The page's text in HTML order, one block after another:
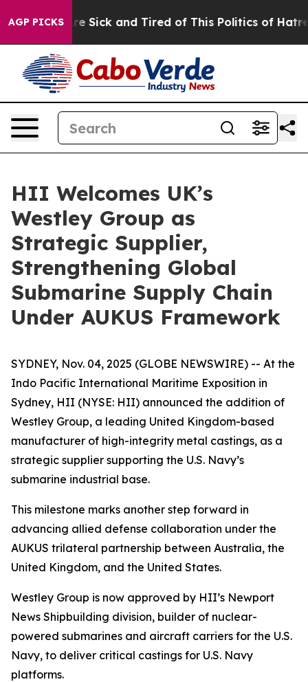
AGP PICKS
Are Sick and Tired of This Politics of Hatred”
HII Welcomes UK’s
Westley Group as
Strategic Supplier,
Strengthening Global
Submarine Supply Chain
Under AUKUS Framework
SYDNEY, Nov. 04, 2025 (GLOBE NEWSWIRE) -- At the
Indo Pacific International Maritime Exposition in
Sydney, HII (NYSE: HII) announced the addition of
Westley Group, a leading United Kingdom-based
manufacturer of high-integrity metal castings, as a
strategic supplier supporting the U.S. Navy’s
submarine industrial base.
This milestone marks another step forward in
advancing allied defense collaboration under the
AUKUS trilateral partnership between Australia, the
United Kingdom, and the United States.
Westley Group is now approved by HII’s Newport
News Shipbuilding division, builder of nuclear-
powered submarines and aircraft carriers for the U.S.
Navy, to deliver critical castings for U.S. Navy
platforms.